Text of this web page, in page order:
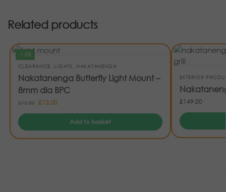
Related products
-13%
CLEARANCE, LIGHTS , NAKATANENGA
Nakatanenga Butterfly Light Mount –
8mm dia BPC
£15.00 £13.00
Add to basket
EXTERIOR
£149.00